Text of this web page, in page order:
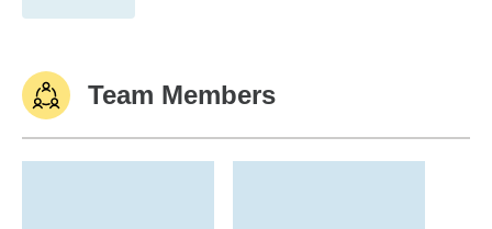
Team Members